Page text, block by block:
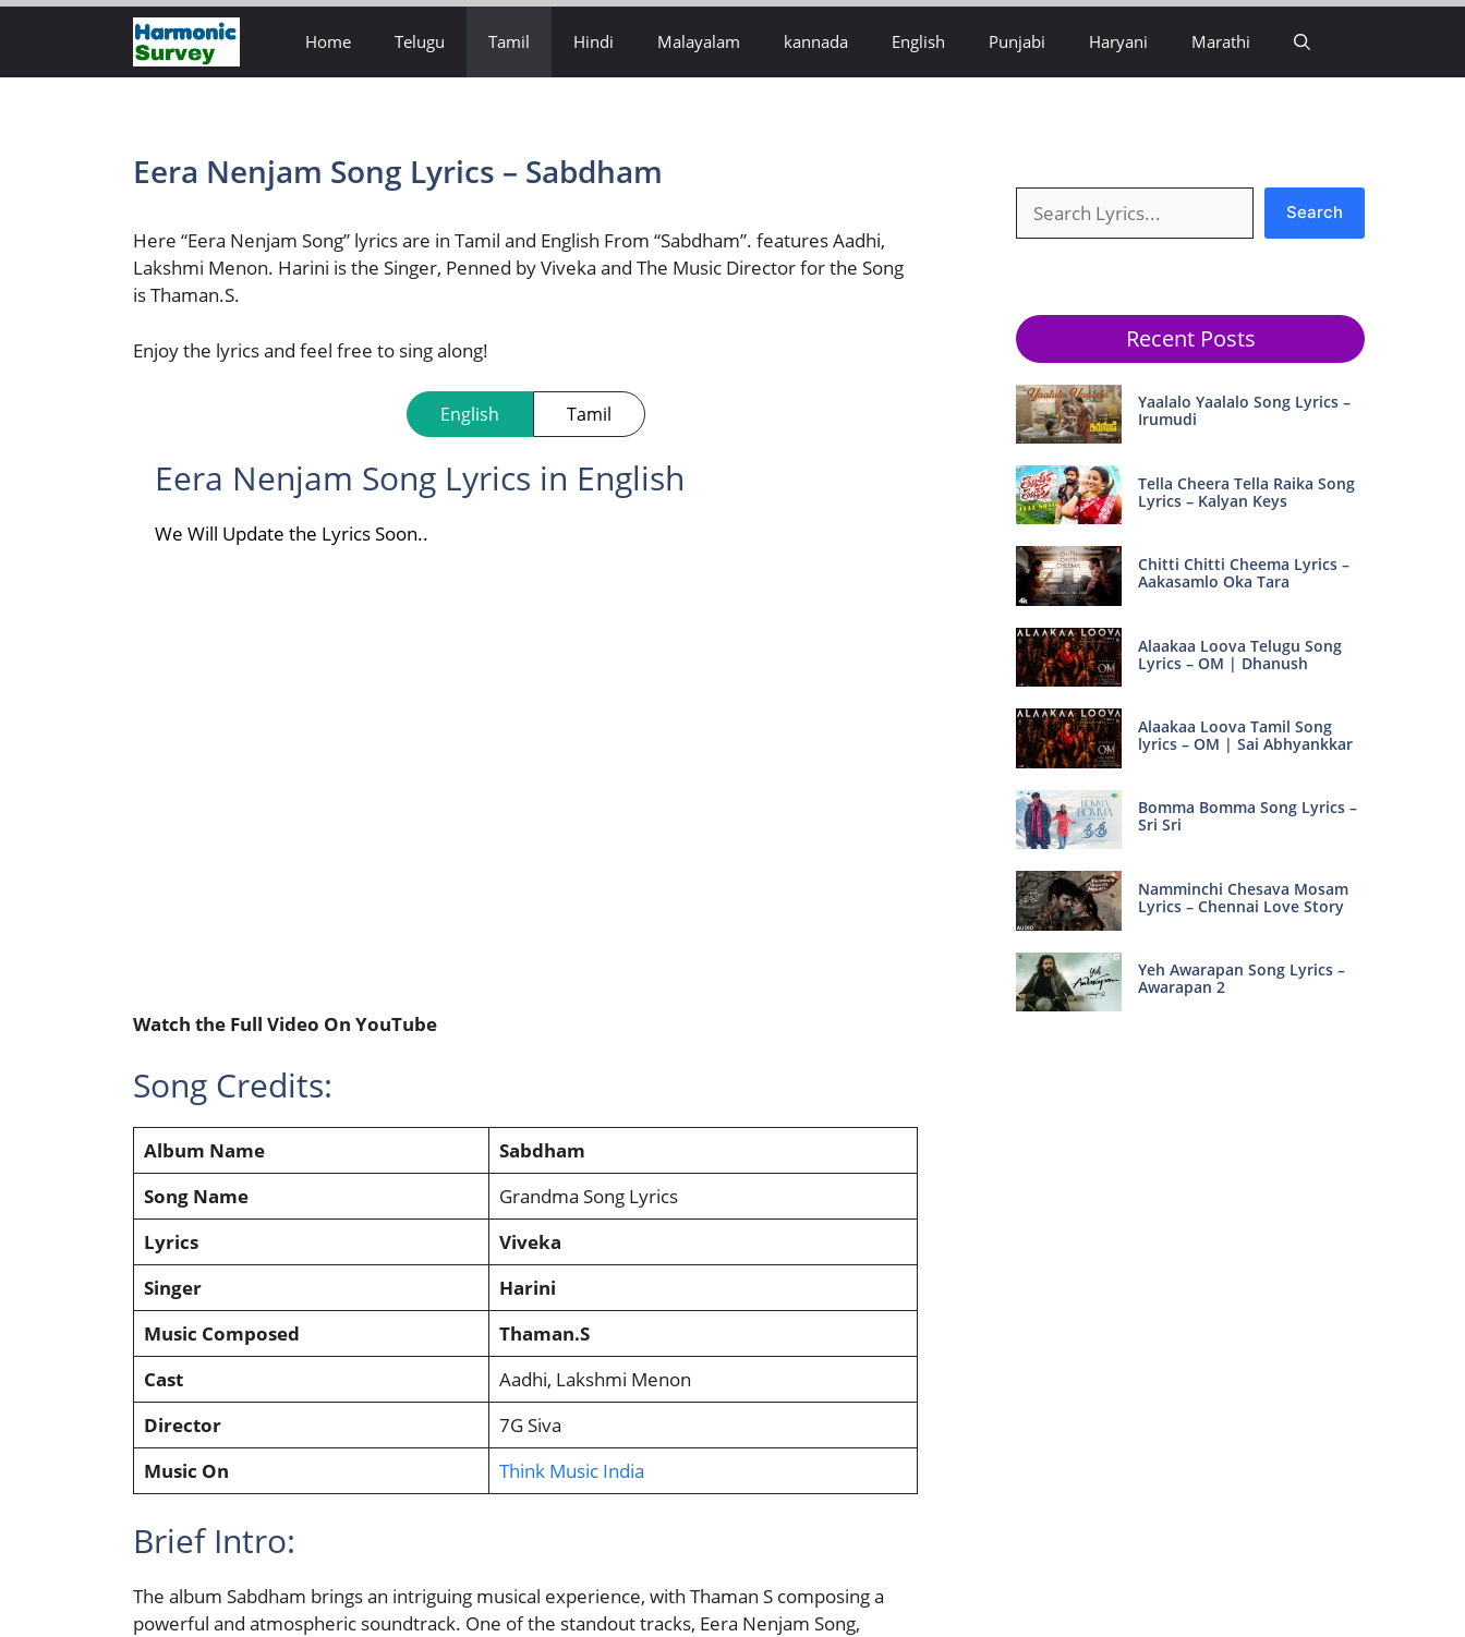
content
Home Telugu Tamil Hindi Malayalam kannada English Punjabi Haryani Marathi
Eera Nenjam Song Lyrics – Sabdham
Here “Eera Nenjam Song” lyrics are in Tamil and English From “Sabdham”. features Aadhi,
Lakshmi Menon. Harini is the Singer, Penned by Viveka and The Music Director for the Song
is Thaman.S.
Enjoy the lyrics and feel free to sing along!
English Tamil
Eera Nenjam Song Lyrics in English
We Will Update the Lyrics Soon..
Watch the Full Video On YouTube
Song Credits:
Album Name
Sabdham
Song Name
Grandma Song Lyrics
Lyrics
Viveka
Singer
Harini
Music Composed
Thaman.S
Cast
Aadhi, Lakshmi Menon
Director
7G Siva
Music On
Think Music India
Brief Intro:
The album Sabdham brings an intriguing musical experience, with Thaman S composing a
powerful and atmospheric soundtrack. One of the standout tracks, Eera Nenjam Song,
Search
Recent Posts
Yaalalo Yaalalo Song Lyrics –
Irumudi
Tella Cheera Tella Raika Song
Lyrics – Kalyan Keys
Chitti Chitti Cheema Lyrics –
Aakasamlo Oka Tara
Alaakaa Loova Telugu Song
Lyrics – OM | Dhanush
Alaakaa Loova Tamil Song
lyrics – OM | Sai Abhyankkar
Bomma Bomma Song Lyrics –
Sri Sri
Namminchi Chesava Mosam
Lyrics – Chennai Love Story
Yeh Awarapan Song Lyrics –
Awarapan 2